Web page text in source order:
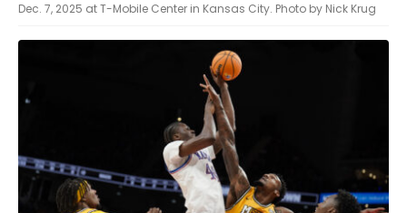
Dec. 7, 2025 at T-Mobile Center in Kansas City. Photo by Nick Krug